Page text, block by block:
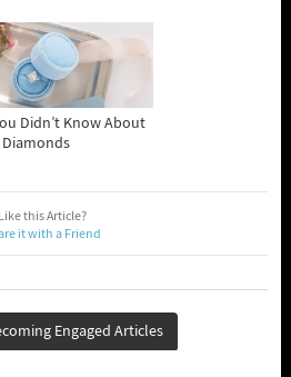
Didn’t Know About
Diamonds
Like this Article?
it with a Friend
Engaged Articles